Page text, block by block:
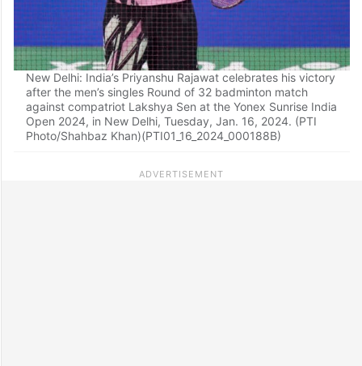
New Delhi: India’s Priyanshu Rajawat celebrates his victory
after the men’s singles Round of 32 badminton match
against compatriot Lakshya Sen at the Yonex Sunrise India
Open 2024, in New Delhi, Tuesday, Jan. 16, 2024. (PTI
Photo/Shahbaz Khan)(PTI01_16_2024_000188B)